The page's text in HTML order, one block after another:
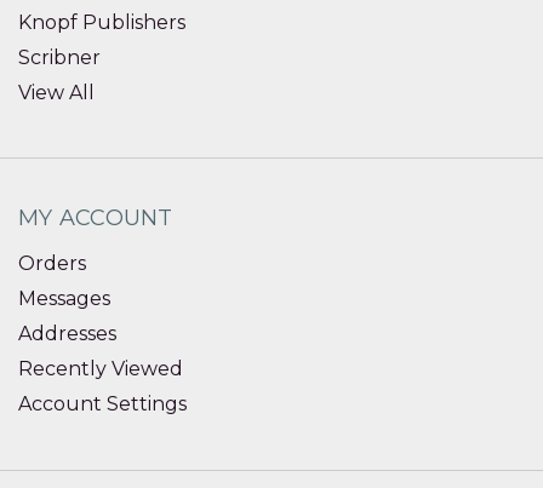
Knopf Publishers
Scribner
View All
MY ACCOUNT
Orders
Messages
Addresses
Recently Viewed
Account Settings